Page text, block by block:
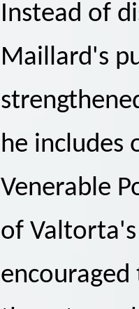
Instead of
Maillard's
he includes
Venerable
of